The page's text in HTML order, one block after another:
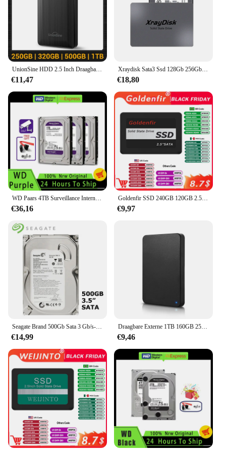
€11,47
Xraydisk Sata3 Ssd 128Gb 256Gb Hdd 2.5 Harde Schijf Schijf 2.5 "Interne Solid State Drive Voor Laptop & Desktop
€18,80
€36,16
Goldenfir SSD 240GB 120GB 2.5 inch schijf hd hdd 1TB solid state drive voor pc ssd 720GB 480GB 360GB
€9,97
Seagate Brand 500Gb Sata 3 Gb/s-6 Gb/s Hdd 500G 8 Mb/32 Mb Buffer Desktop pc 3.5 "Interne Mechanische Harde Schijf
€14,99
Draagbare Externe 1TB 160GB 250GB 320GB 500GB 640GB 750GB Hoge Snelheid USB 3.0/2.0 Game Externe HDD Decives voor Laptop PC PS5
€9,46